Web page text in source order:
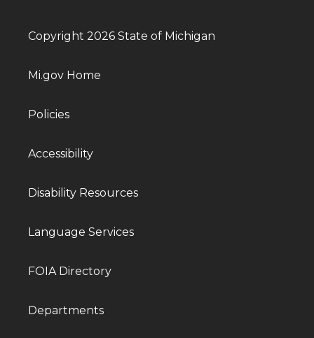
Copyright 2026 State of Michigan
Mi.gov Home
Policies
Accessibility
Disability Resources
Language Services
FOIA Directory
Departments